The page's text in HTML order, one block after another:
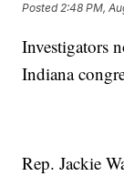
Posted2:48 PM,
Investigators
Indiana
Rep. Jackie